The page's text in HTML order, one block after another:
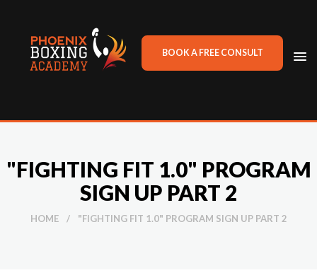
BOOK A FREE CONSULT
"FIGHTING FIT 1.0" PROGRAM
SIGN UP PART 2
HOME / "FIGHTING FIT 1.0" PROGRAM SIGN UP PART 2